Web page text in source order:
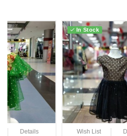
Details Wish List
In Stock